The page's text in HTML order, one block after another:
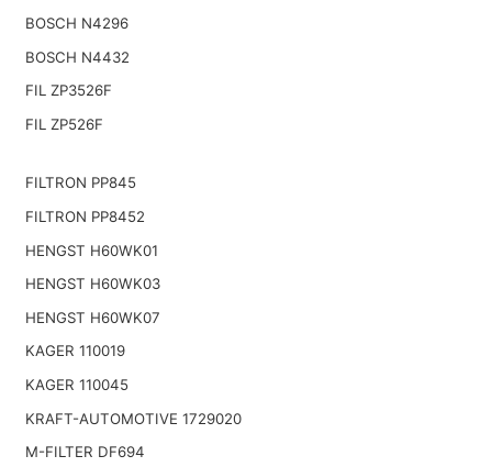
BOSCH N4296
BOSCH N4432
FIL ZP3526F
FIL ZP526F
FILTRON PP845
FILTRON PP8452
HENGST H60WK01
HENGST H60WK03
HENGST H60WK07
KAGER 110019
KAGER 110045
KRAFT-AUTOMOTIVE 1729020
M-FILTER DF694